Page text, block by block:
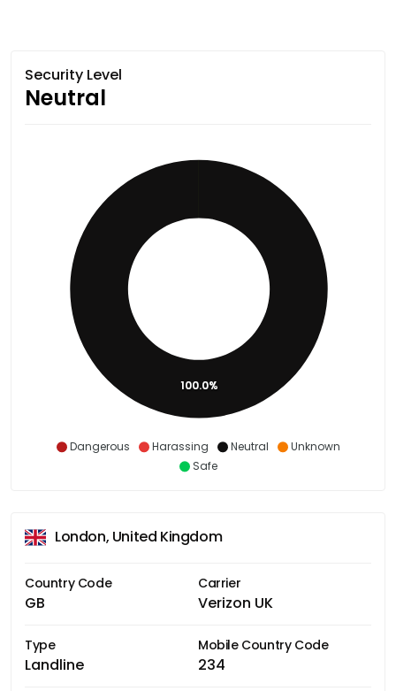
Security Level
Neutral
Dangerous Harassing Neutral
Unknown
Safe
100.0%
London, United Kingdom
Country Code
GB
Carrier
Verizon UK
Type
Landline
Mobile Country Code
234